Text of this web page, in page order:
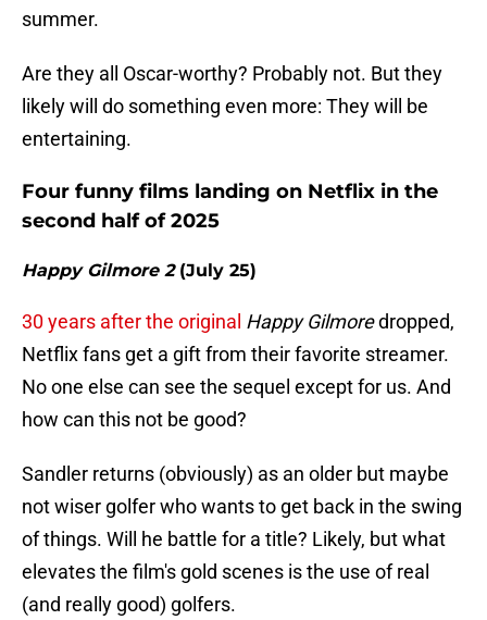
summer.
Are they all Oscar-worthy? Probably not. But they
likely will do something even more: They will be
entertaining.
Four funny films landing on Netflix in the
second half of 2025
Happy Gilmore 2(July 25)
30 years after the original Happy Gilmoredropped,
Netflix fans get a gift from their favorite streamer.
No one else can see the sequel except for us. And
how can this not be good?
Sandler returns (obviously) as an older but maybe
not wiser golfer who wants to get back in the swing
of things. Will he battle for a title? Likely, but what
elevates the film's gold scenes is the use of real
(and really good) golfers.